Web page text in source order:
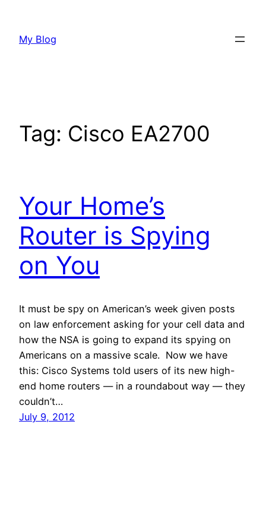
content
My Blog
Tag: Cisco EA2700
Your Home’s
Router is Spying
on You
It must be spy on American’s week given posts
on law enforcement asking for your cell data and
how the NSA is going to expand its spying on
Americans on a massive scale. Now we have
this: Cisco Systems told users of its new high-
end home routers — in a roundabout way — they
couldn’t…
July 9, 2012